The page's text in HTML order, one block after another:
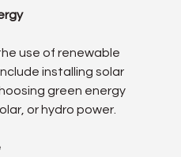
use of renewable
installing solar
green energy
or hydro power.